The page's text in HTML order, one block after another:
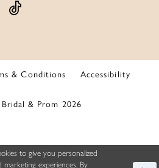
& Conditions Accessibility
& Prom 2026
to give you personalized
marketing experiences. By